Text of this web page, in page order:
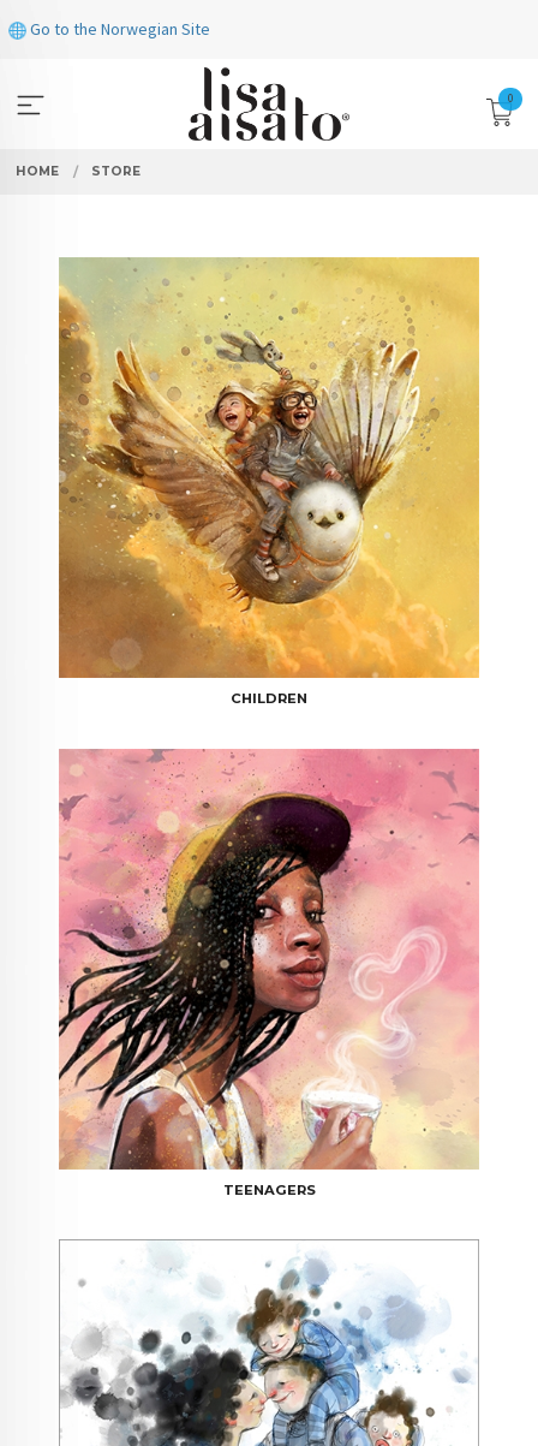
to
Go to the Norwegian Site
0
HOME STORE
CHILDREN
TEENAGERS